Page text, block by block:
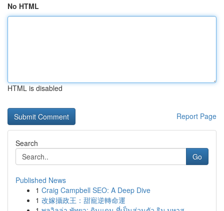
No HTML
HTML is disabled
Report Page
Search
Go
Published News
1 Craig Campbell SEO: A Deep Dive
1 改嫁攝政王：甜寵逆轉命運